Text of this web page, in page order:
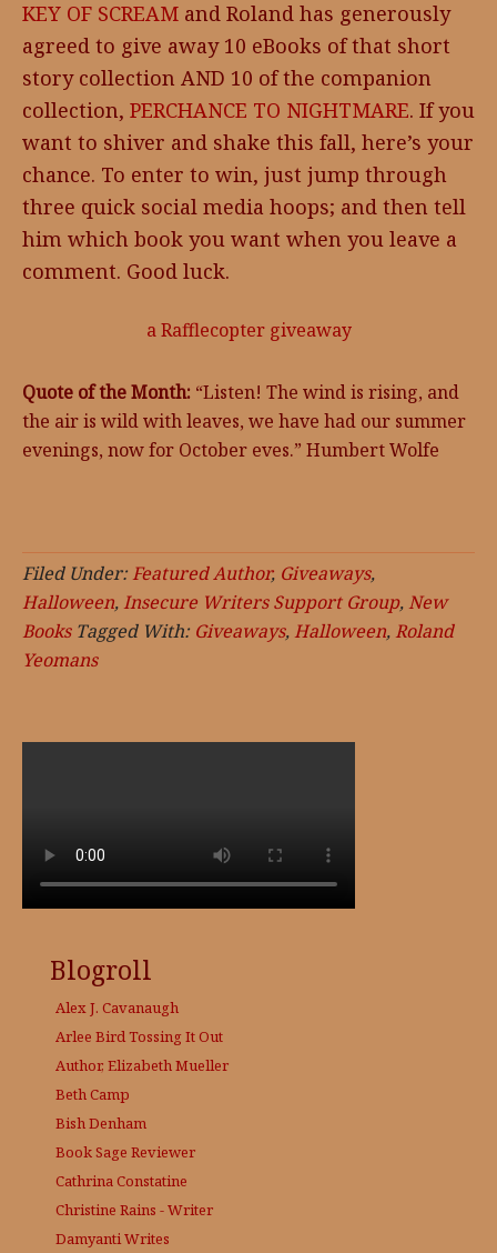
KEY OF SCREAM and Roland has generously
agreed to give away 10 eBooks of that short
story collection AND 10 of the companion
collection, PERCHANCE TO NIGHTMARE. If you
want to shiver and shake this fall, here’s your
chance. To enter to win, just jump through
three quick social media hoops; and then tell
him which book you want when you leave a
comment. Good luck.
a Rafflecopter giveaway
Quote of the Month: “Listen! The wind is rising, and
the air is wild with leaves, we have had our summer
evenings, now for October eves.” Humbert Wolfe
Filed Under:Featured Author, Giveaways,
Halloween,Insecure Writers Support Group,New
Books Tagged With: Giveaways,Halloween,Roland
Yeomans
Blogroll
Alex J. Cavanaugh
Arlee BirdTossing It Out
Author, Elizabeth Mueller
Beth Camp
Bish Denham
Book Sage Reviewer
Cathrina Constatine
Christine Rains - Writer
Damyanti Writes